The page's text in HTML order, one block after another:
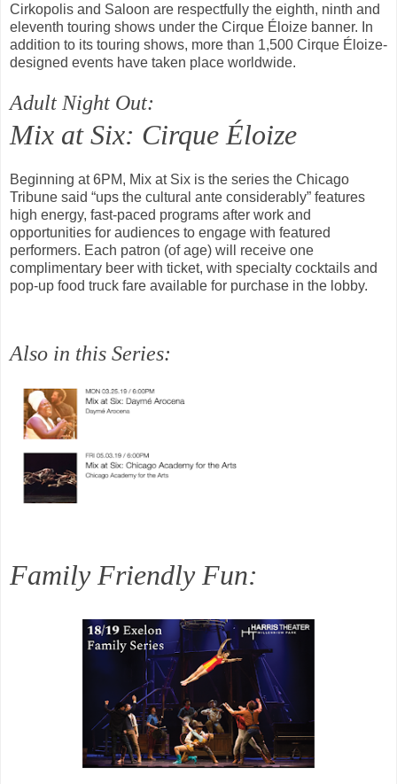
Cirkopolis and Saloon are respectfully the eighth, ninth and
eleventh touring shows under the Cirque Éloize banner. In
addition to its touring shows, more than 1,500 Cirque Éloize-
designed events have taken place worldwide.
Adult Night Out:
Mix at Six: Cirque Éloize
Beginning at 6PM, Mix at Six is the series the Chicago
Tribune said “ups the cultural ante considerably” features
high energy, fast-paced programs after work and
opportunities for audiences to engage with featured
performers. Each patron (of age) will receive one
complimentary beer with ticket, with specialty cocktails and
pop-up food truck fare available for purchase in the lobby.
Also in this Series:
Family Friendly Fun: